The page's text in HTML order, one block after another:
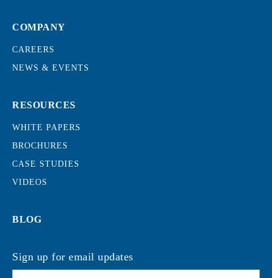
COMPANY
CAREERS
NEWS & EVENTS
RESOURCES
WHITE PAPERS
BROCHURES
CASE STUDIES
VIDEOS
BLOG
Sign up for email updates